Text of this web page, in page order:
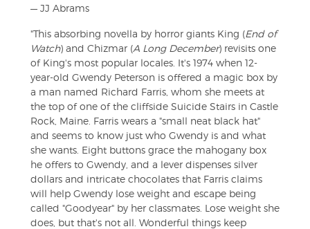
— JJ Abrams
"This absorbing novella by horror giants King (End of
Watch) and Chizmar (A Long December) revisits one
of King's most popular locales. It's 1974 when 12-
year-old Gwendy Peterson is offered a magic box by
a man named Richard Farris, whom she meets at
the top of one of the cliffside Suicide Stairs in Castle
Rock, Maine. Farris wears a "small neat black hat"
and seems to know just who Gwendy is and what
she wants. Eight buttons grace the mahogany box
he offers to Gwendy, and a lever dispenses silver
dollars and intricate chocolates that Farris claims
will help Gwendy lose weight and escape being
called "Goodyear" by her classmates. Lose weight she
does, but that's not all. Wonderful things keep